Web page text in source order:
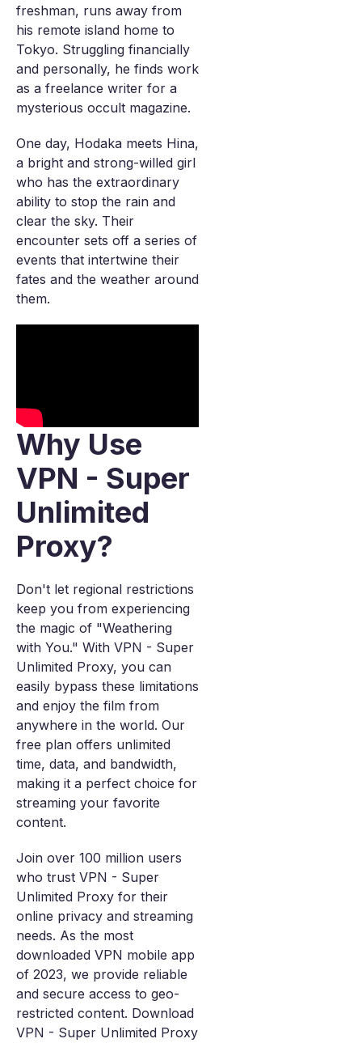
freshman, runs away from
his remote island home to
Tokyo. Struggling financially
and personally, he finds work
as a freelance writer for a
mysterious occult magazine.
One day, Hodaka meets Hina,
a bright and strong-willed girl
who has the extraordinary
ability to stop the rain and
clear the sky. Their
encounter sets off a series of
events that intertwine their
fates and the weather around
them.
Why Use
VPN - Super
Unlimited
Proxy?
Don't let regional restrictions
keep you from experiencing
the magic of "Weathering
with You." With VPN - Super
Unlimited Proxy, you can
easily bypass these limitations
and enjoy the film from
anywhere in the world. Our
free plan offers unlimited
time, data, and bandwidth,
making it a perfect choice for
streaming your favorite
content.
Join over 100 million users
who trust VPN - Super
Unlimited Proxy for their
online privacy and streaming
needs. As the most
downloaded VPN mobile app
of 2023, we provide reliable
and secure access to geo-
restricted content. Download
VPN - Super Unlimited Proxy